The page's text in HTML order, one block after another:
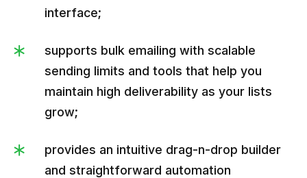
interface;
supports bulk emailing with scalable
sending limits and tools that help you
maintain high deliverability as your lists
grow;
provides an intuitive drag-n-drop builder
and straightforward automation